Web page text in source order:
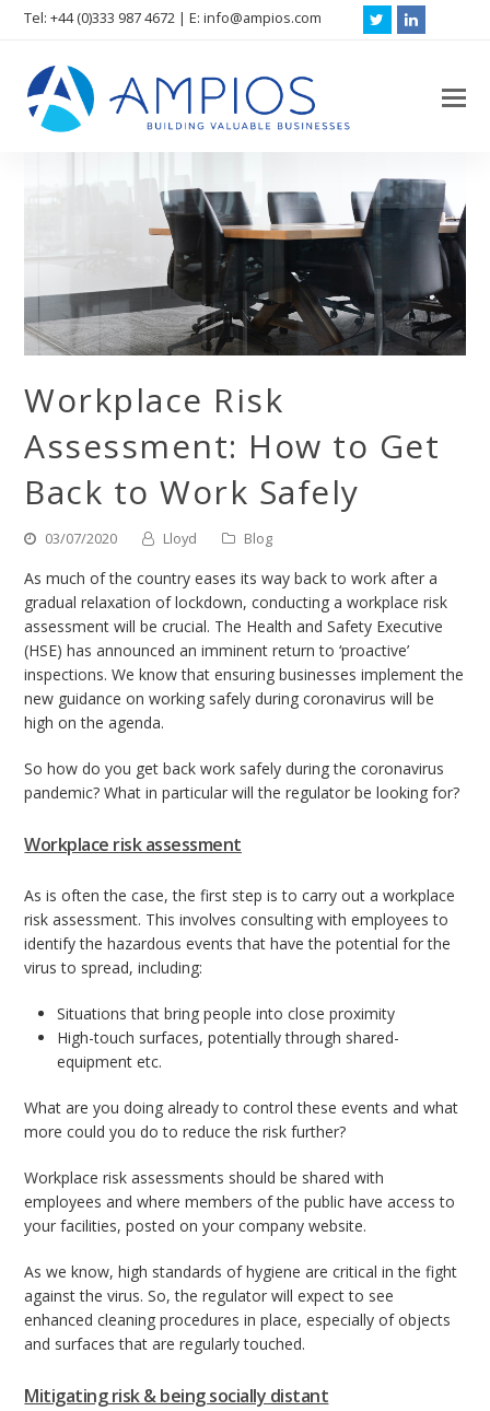
Tel: +44 (0)333 987 4672 | E: info@ampios.com TwitterLinkedIn
Workplace Risk
Assessment: How to Get
Back to Work Safely
03/07/2020 Lloyd Blog
As much of the country eases its way back to work after a
gradual relaxation of lockdown, conducting a workplace risk
assessment will be crucial. The Health and Safety Executive
(HSE) has announced an imminent return to ‘proactive’
inspections. We know that ensuring businesses implement the
new guidance on working safely during coronavirus will be
high on the agenda.
So how do you get back work safely during the coronavirus
pandemic? What in particular will the regulator be looking for?
Workplace risk assessment
As is often the case, the first step is to carry out a workplace
risk assessment. This involves consulting with employees to
identify the hazardous events that have the potential for the
virus to spread, including:
Situations that bring people into close proximity
High-touch surfaces, potentially through shared-
equipment etc.
What are you doing already to control these events and what
more could you do to reduce the risk further?
Workplace risk assessments should be shared with
employees and where members of the public have access to
your facilities, posted on your company website.
As we know, high standards of hygiene are critical in the fight
against the virus. So, the regulator will expect to see
enhanced cleaning procedures in place, especially of objects
and surfaces that are regularly touched.
Mitigating risk & being socially distant